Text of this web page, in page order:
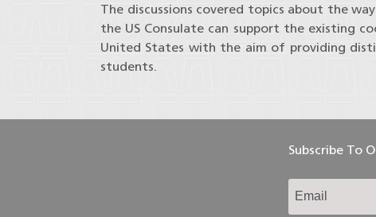
The discussions covered topics about the
the US Consulate can support the existing
United States with the aim of providing
students.
Subscribe To